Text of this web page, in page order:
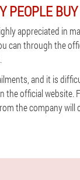
PEOPLE
appreciated in
can through the
and it is
the official
the company